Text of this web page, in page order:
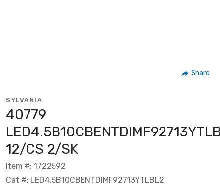
Share
SYLVANIA
40779
12/CS 2/SK
Item #: 1722592
Cat #: LED4.5B10CBENTDIMF92713YTLBL2